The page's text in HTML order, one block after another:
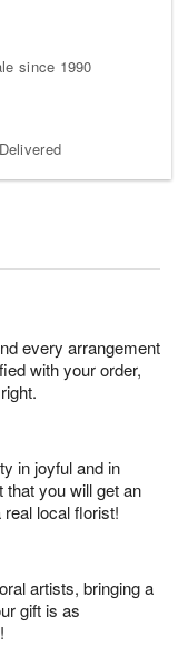
since 1990
every arrangement
with your order,
in joyful and in
you will get an
local florist!
artists, bringing a
gift is as